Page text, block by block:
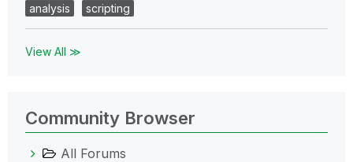
analysis
scripting
View All ≫
Community Browser
All Forums